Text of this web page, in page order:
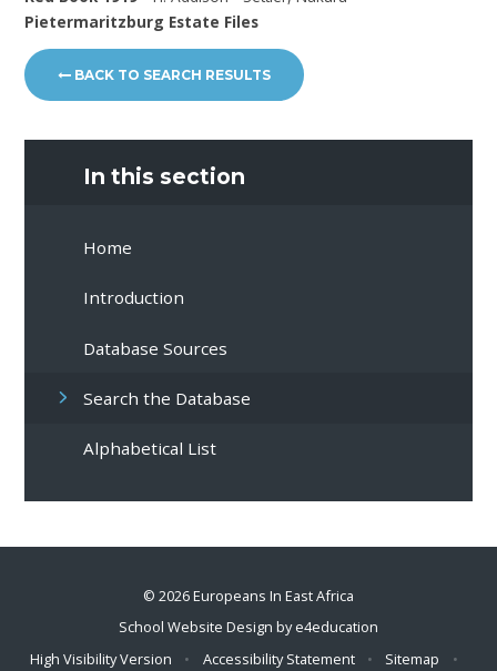
Pietermaritzburg Estate Files
BACK TO SEARCH RESULTS
In this section
Home
Introduction
Database Sources
Search the Database
Alphabetical List
© 2026 Europeans In East Africa
School Website Design bye4education
High Visibility Version
• Accessibility Statement • Sitemap •